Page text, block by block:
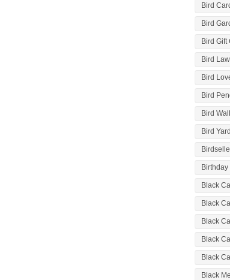
Bird
Bird
Bird Gift
Bird
Bird
Bird
Bird
Bird
Black
Black
Black
Black
Black
Black